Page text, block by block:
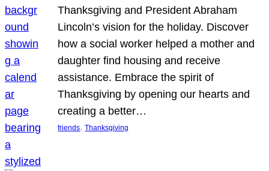
Thanksgiving and President Abraham
Lincoln’s vision for the holiday. Discover
how a social worker helped a mother and
daughter find housing and receive
assistance. Embrace the spirit of
Thanksgiving by opening our hearts and
creating a better…
friends, Thanksgiving